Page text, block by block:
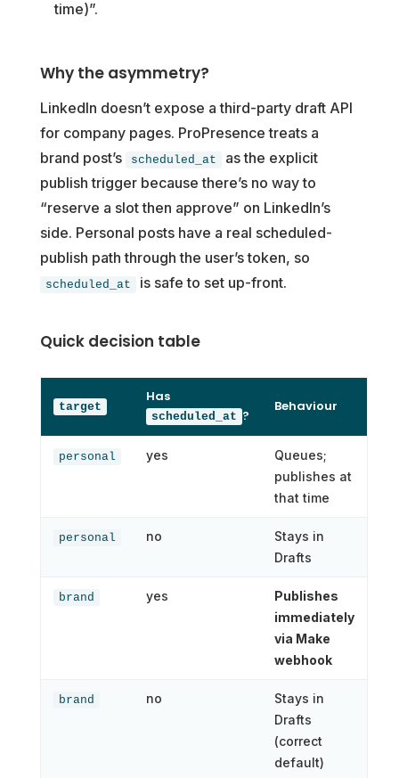
time)”.
Why the asymmetry?
LinkedIn doesn’t expose a third-party draft API
for company pages. ProPresence treats a
brand post’s
scheduled_at
as the explicit
publish trigger because there’s no way to
“reserve a slot then approve” on LinkedIn’s
side. Personal posts have a real scheduled-
publish path through the user’s token, so
scheduled_at is safe to set up-front.
Quick decision table
target
Has
scheduled_at ?
Behaviour
personal yes
Queues;
publishes at
that time
personal no
Stays in
Drafts
brand yes
Publishes
immediately
via Make
webhook
brand no
Stays in
Drafts
(correct
default)